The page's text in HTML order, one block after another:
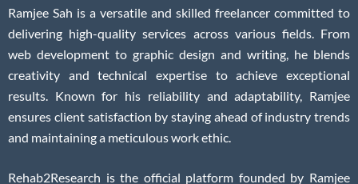
Ramjee Sah is a versatile and skilled freelancer committed to
delivering high-quality services across various fields. From
web development to graphic design and writing, he blends
creativity and technical expertise to achieve exceptional
results. Known for his reliability and adaptability, Ramjee
ensures client satisfaction by staying ahead of industry trends
and maintaining a meticulous work ethic.
Rehab2Research is the official platform founded by Ramjee